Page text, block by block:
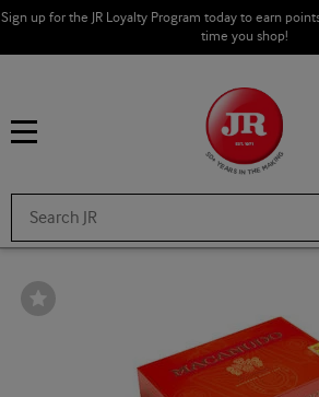
Sign up for the JR Loyalty Program today to earn
time you shop!
Wishlist
Toggle